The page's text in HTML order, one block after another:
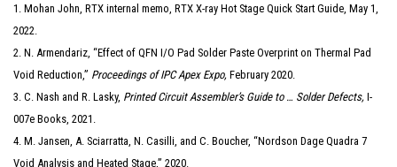
1. Mohan John, RTX internal memo, RTX X-ray Hot Stage Quick Start Guide, May 1,
2022.
2. N. Armendariz, “Effect of QFN I/O Pad Solder Paste Overprint on Thermal Pad
Void Reduction,” Proceedings of IPC Apex Expo, February 2020.
3. C. Nash and R. Lasky, Printed Circuit Assembler’s Guide to … Solder Defects, I-
007e Books, 2021.
4. M. Jansen, A. Sciarratta, N. Casilli, and C. Boucher, “Nordson Dage Quadra 7
Void Analysis and Heated Stage,” 2020.